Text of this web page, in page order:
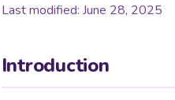
Last modified: June 28, 2025
Introduction